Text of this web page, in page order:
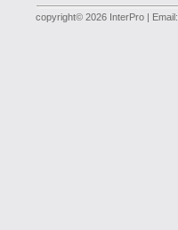
copyright© 2026 InterPro | Email: